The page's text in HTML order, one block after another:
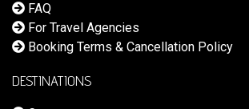
FAQ
For Travel Agencies
Booking Terms & Cancellation Policy
DESTINATIONS